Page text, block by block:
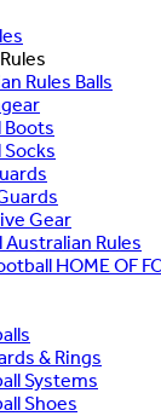
Rules Balls
Boots
Socks
Gear
Australian Rules
HOME OF
& Rings
Systems
Shoes